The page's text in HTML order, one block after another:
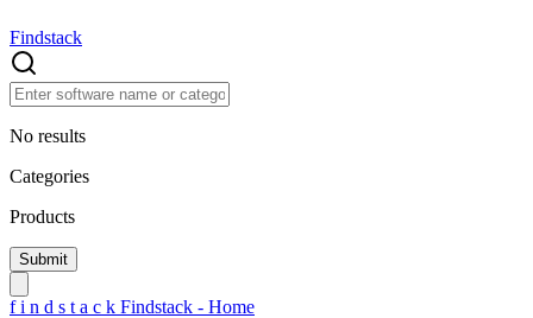
Findstack
No results
Categories
Products
f i n d s t a c k Findstack - Home